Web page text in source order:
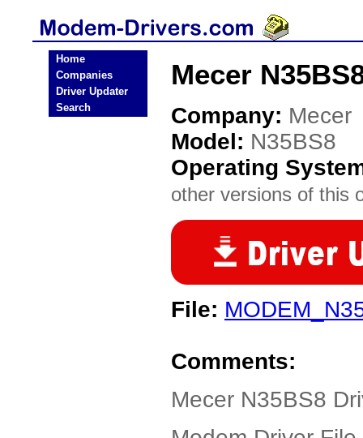
Home
Companies
Driver Updater
Search
Mecer
Company: Mecer
Model: N35BS8
Operating
other versions of this
File:
Comments:
Mecer N35BS8